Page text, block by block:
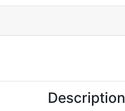
Description